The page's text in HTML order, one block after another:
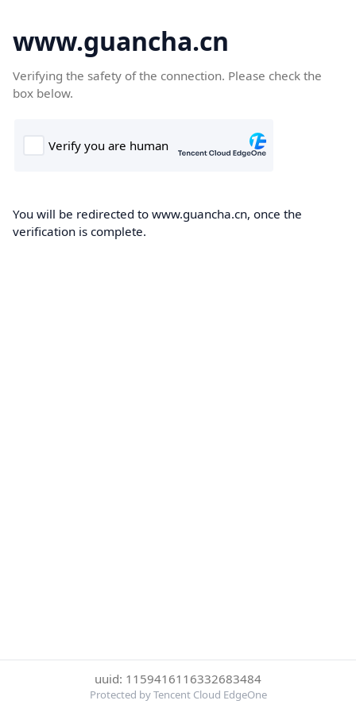
www.guancha.cn
Verifying the safety of the connection. Please check the
box below.
You will be redirected to www.guancha.cn, once the
verification is complete.
uuid: 1159416116332683484
Protected by Tencent Cloud EdgeOne